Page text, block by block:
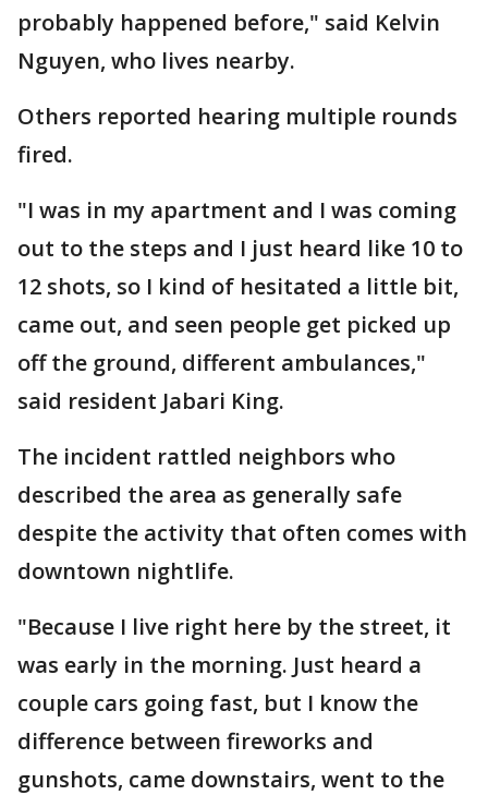
probably happened before," said Kelvin
Nguyen, who lives nearby.
Others reported hearing multiple rounds
fired.
"I was in my apartment and I was coming
out to the steps and I just heard like 10 to
12 shots, so I kind of hesitated a little bit,
came out, and seen people get picked up
off the ground, different ambulances,"
said resident Jabari King.
The incident rattled neighbors who
described the area as generally safe
despite the activity that often comes with
downtown nightlife.
"Because I live right here by the street, it
was early in the morning. Just heard a
couple cars going fast, but I know the
difference between fireworks and
gunshots, came downstairs, went to the